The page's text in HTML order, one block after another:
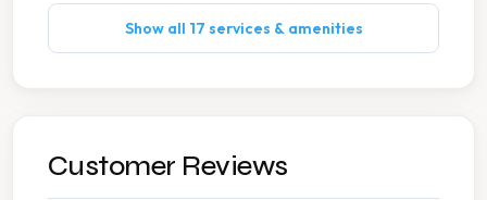
Wash Dry Fold
Show all 17 services & amenities
Customer Reviews